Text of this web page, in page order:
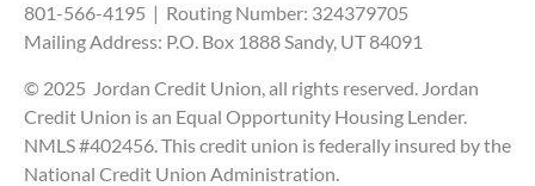
801-566-4195 | Routing Number: 324379705
Mailing Address: P.O. Box 1888 Sandy, UT 84091
© 2025 Jordan Credit Union, all rights reserved. Jordan
Credit Union is an Equal Opportunity Housing Lender.
NMLS #402456. This credit union is federally insured by the
National Credit Union Administration.